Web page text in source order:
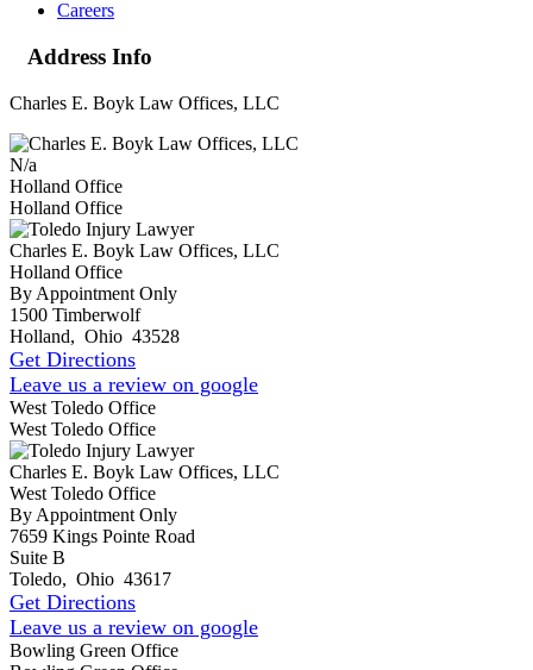
Careers
Address Info
Charles E. Boyk Law Offices, LLC
N/a
Holland Office
Holland Office
Charles E. Boyk Law Offices, LLC
Holland Office
By Appointment Only
1500 Timberwolf
Holland, Ohio 43528
Get Directions
Leave us a review on google
West Toledo Office
West Toledo Office
Charles E. Boyk Law Offices, LLC
West Toledo Office
By Appointment Only
7659 Kings Pointe Road
Suite B
Toledo, Ohio 43617
Get Directions
Leave us a review on google
Bowling Green Office